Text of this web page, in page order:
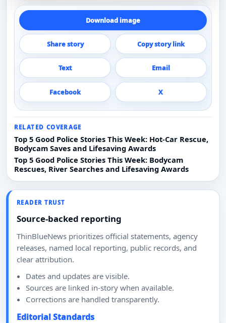
Download image
Share story Copy story link
Text Email
Facebook X
RELATED COVERAGE
Top 5 Good Police Stories This Week: Hot-Car Rescue,
Bodycam Saves and Lifesaving Awards
Top 5 Good Police Stories This Week: Bodycam
Rescues, River Searches and Lifesaving Awards
READER TRUST
Source-backed reporting
ThinBlueNews prioritizes official statements, agency
releases, named local reporting, public records, and
clear attribution.
Dates and updates are visible.
Sources are linked in-story when available.
Corrections are handled transparently.
Editorial Standards